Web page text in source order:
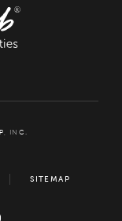
INC.
SITEMAP